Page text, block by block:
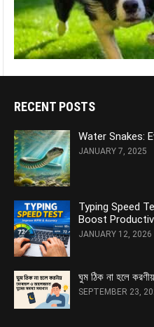
RECENT POSTS
Water Snakes:
JANUARY 7, 2025
Typing Speed
Boost
JANUARY 12, 2026
ঘুম ঠিক না হলে
SEPTEMBER 23,